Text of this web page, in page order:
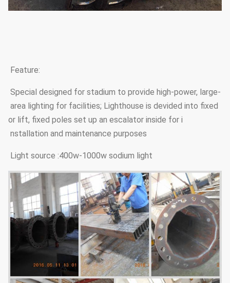
Feature:
Special designed for stadium to provide high-power, large-
area lighting for facilities; Lighthouse is devided into fixed
or lift, fixed poles set up an escalator inside for i
nstallation and maintenance purposes
Light source :400w-1000w sodium light